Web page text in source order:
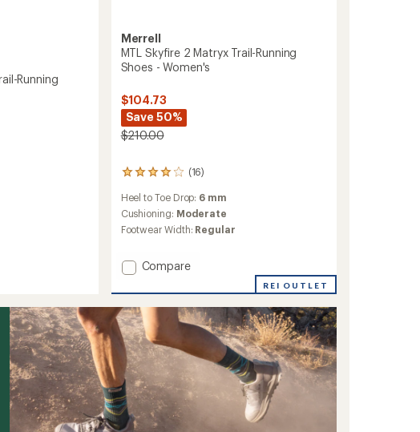
Running
Merrell
MTL Skyfire 2 Matryx Trail-Running
Shoes - Women's
$104.73
Save 50%
$210.00
(16)
16
with
an
average
4.1
out
of
5
stars
Heel to Toe Drop: 6 mm
Cushioning: Moderate
Footwear Width: Regular
Add
Skyfire
2
Matryx
Trail-
Running
Shoes
-
Women's
to
Compare
REI OUTLET